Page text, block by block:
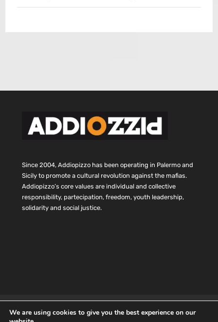
Since 2004, Addiopizzo has been operating in Palermo and
Sicily to promote a cultural revolution against the mafias.
Addiopizzo’s core values are individual and collective
responsibility, partecipation, freedom, youth leadership,
solidarity and social justice.
Privacy
Cookie
We are using cookies to give you the best experience on our